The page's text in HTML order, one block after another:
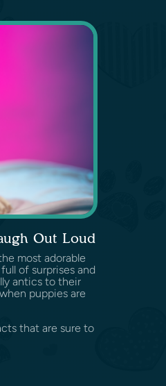
Out Loud
most adorable
of surprises and
antics to their
puppies are
that are sure to